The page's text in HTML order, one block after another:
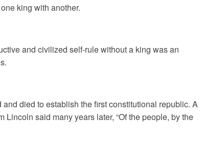
king with another.
and civilized self-rule without a king was an
died to establish the first constitutional republic. A
Lincoln said many years later, “Of the people, by the